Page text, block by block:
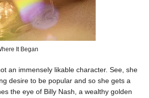
It Began
an immensely likable character. See, she
desire to be popular and so she gets a
the eye of Billy Nash, a wealthy golden